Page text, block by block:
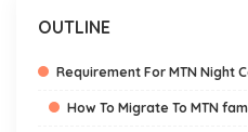
OUTLINE
Requirement For MTN Night
How To Migrate To MTN